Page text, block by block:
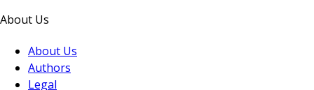
About Us
About Us
Authors
Legal